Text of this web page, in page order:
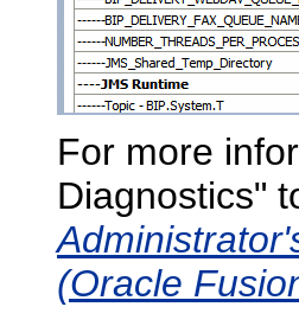
For more
Diagnostics"
(Oracle